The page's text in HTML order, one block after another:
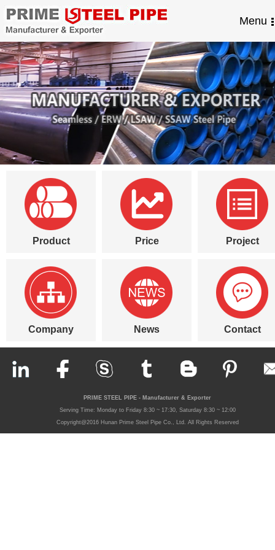
Menu
Product Price Project
Company News Contact
PRIME STEEL PIPE - Manufacturer & Exporter
Serving Time: Monday to Friday 8:30 ~ 17:30, Saturday 8:30 ~ 12:00
Copyright@2016 Hunan Prime Steel Pipe Co., Ltd. All Rights Reserved